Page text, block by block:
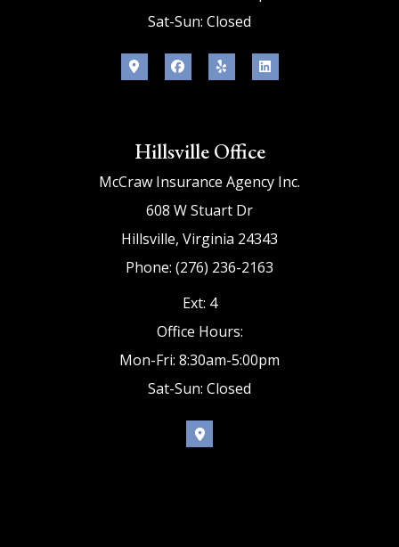
Sat-Sun: Closed
Hillsville Office
McCraw Insurance Agency Inc.
608 W Stuart Dr
Hillsville, Virginia 24343
Phone: (276) 236-2163
Ext: 4
Office Hours:
Mon-Fri: 8:30am-5:00pm
Sat-Sun: Closed